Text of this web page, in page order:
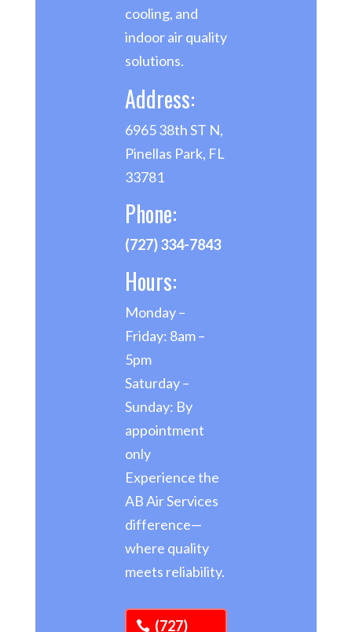
cooling, and
indoor air quality
solutions.
Address:
6965 38th ST N,
Pinellas Park, FL
33781
Phone:
(727) 334-7843
Hours:
Monday –
Friday: 8am –
5pm
Saturday –
Sunday: By
appointment
only
Experience the
AB Air Services
difference—
where quality
meets reliability.
(727)